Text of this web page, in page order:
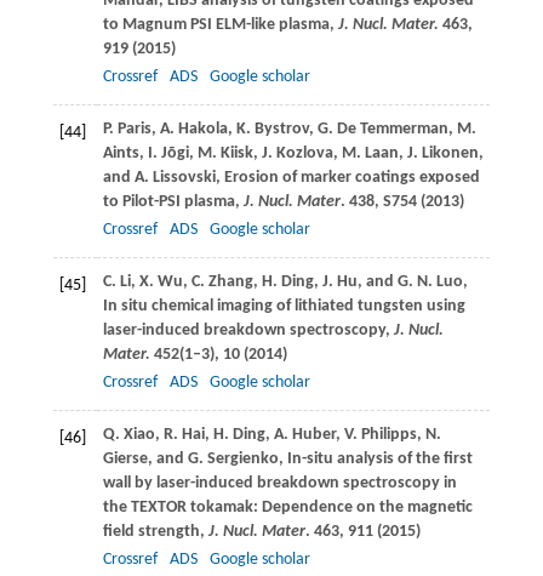
to Magnum PSI ELM-like plasma, J. Nucl. Mater. 463,
919 (2015)
Crossref
ADS Google scholar
[44] P. Paris, A. Hakola, K. Bystrov, G. De Temmerman, M.
Aints, I. Jõgi, M. Kiisk, J. Kozlova, M. Laan, J. Likonen,
and A. Lissovski, Erosion of marker coatings exposed
to Pilot-PSI plasma, J. Nucl. Mater. 438, S754 (2013)
Crossref
ADS Google scholar
[45] C. Li, X. Wu, C. Zhang, H. Ding, J. Hu, and G. N. Luo,
In situ chemical imaging of lithiated tungsten using
laser-induced breakdown spectroscopy, J. Nucl.
Mater. 452(1–3), 10 (2014)
Crossref
ADS Google scholar
[46] Q. Xiao, R. Hai, H. Ding, A. Huber, V. Philipps, N.
Gierse, and G. Sergienko, In-situ analysis of the first
wall by laser-induced breakdown spectroscopy in
the TEXTOR tokamak: Dependence on the magnetic
field strength, J. Nucl. Mater. 463, 911 (2015)
Crossref
ADS Google scholar